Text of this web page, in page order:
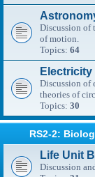
Discussion of
of motion.
Topics: 64
Discussion of
theories of
Topics: 30
RS2-2:
Life Unit
Discussion